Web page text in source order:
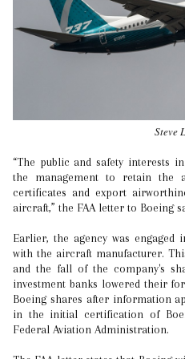
Steve
“The public and safety interests in the aviation trade are requiring
the management to retain the
certificates and export
aircraft,” the FAA letter to Boeing
Earlier, the agency was
with the aircraft manufacturer.
and the fall of the company's
investment banks lowered their
Boeing shares after information
in the initial certification of
Federal Aviation Administration.